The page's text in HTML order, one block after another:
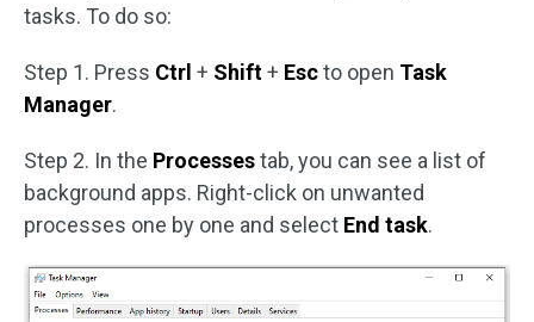
tasks. To do so:
Step 1. Press Ctrl + Shift+ Escto open Task
Manager.
Step 2. In the Processestab, you can see a list of
background apps. Right-click on unwanted
processes one by one and select End task.